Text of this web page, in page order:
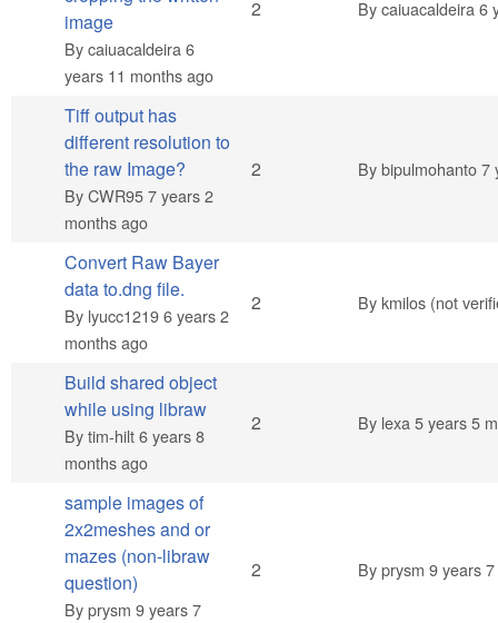
Normal topic
image
Bycaiuacaldeira 6
years 11 months ago
2 Bycaiuacaldeira 6
Normal topic
Tiff output has
different resolution to
the raw Image?
ByCWR957 years 2
months ago
2 Bybipulmohanto7
Normal topic
Convert Raw Bayer
data to.dng file.
By lyucc12196 years 2
months ago
2 Bykmilos (not
Normal topic
Build shared object
while using libraw
Bytim-hilt6 years 8
months ago
2 By lexa 5 years 5
Normal topic
sample images of
2x2meshes and or
mazes (non-libraw
question)
Byprysm 9 years 7
2 Byprysm 9 years